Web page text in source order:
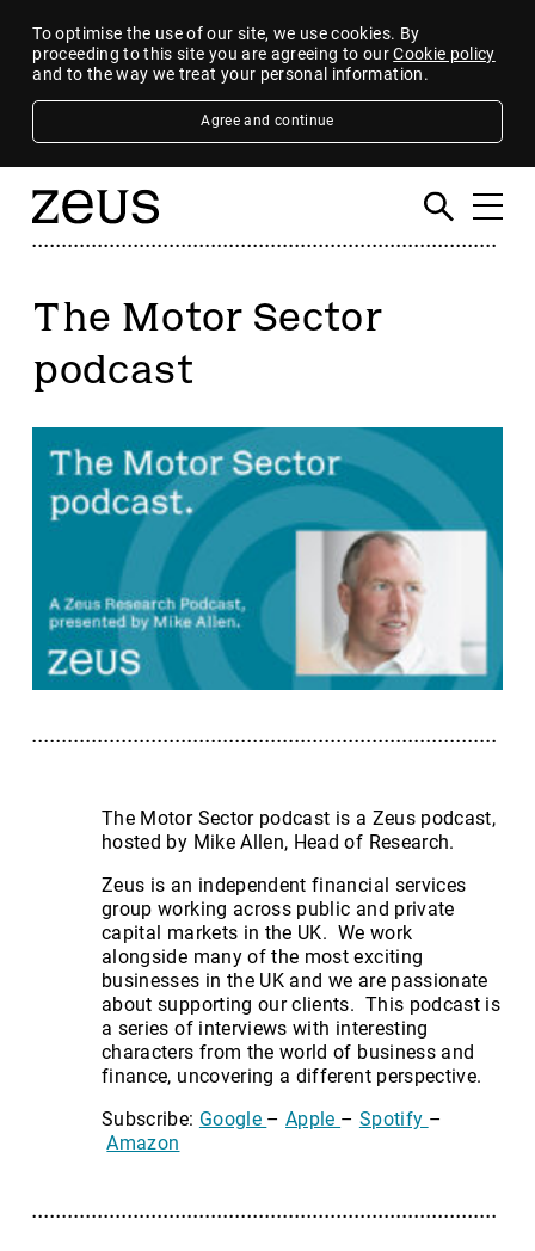
To optimise the use of our site, we use cookies. By
proceeding to this site you are agreeing to ourCookie policy
and to the way we treat your personal information.
Agree and continue
The Motor Sector
podcast
The Motor Sector podcast is a Zeus podcast,
hosted by Mike Allen, Head of Research.
Zeus is an independent financial services
group working across public and private
capital markets in the UK. We work
alongside many of the most exciting
businesses in the UK and we are passionate
about supporting our clients. This podcast is
a series of interviews with interesting
characters from the world of business and
finance, uncovering a different perspective.
Subscribe: Google –Apple – Spotify –
Amazon